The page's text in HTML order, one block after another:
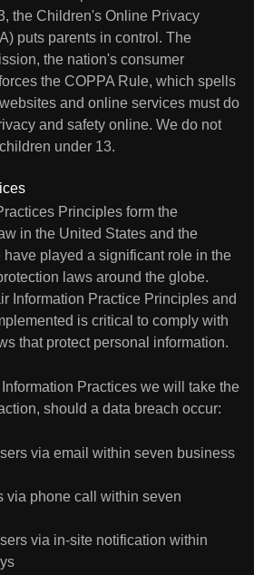
the Children's Online Privacy
puts parents in control. The
the nation's consumer
the COPPA Rule, which spells
and online services must do
and safety online. We do not
under 13.
Principles form the
in the United States and the
played a significant role in the
laws around the globe.
Information Practice Principles and
is critical to comply with
that protect personal information.
Practices we will take the
should a data breach occur:
via email within seven business
via phone call within seven
via in-site notification within